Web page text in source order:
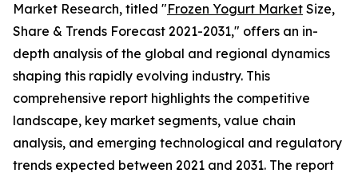
Market Research, titled "Frozen Yogurt Market Size,
Share & Trends Forecast 2021-2031," offers an in-
depth analysis of the global and regional dynamics
shaping this rapidly evolving industry. This
comprehensive report highlights the competitive
landscape, key market segments, value chain
analysis, and emerging technological and regulatory
trends expected between 2021 and 2031. The report